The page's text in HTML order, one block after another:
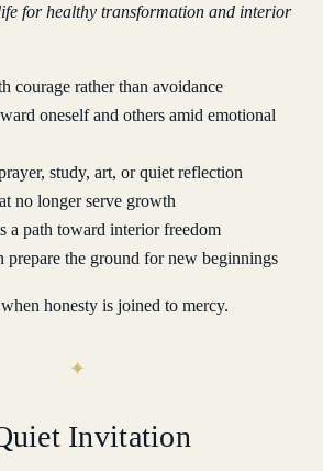
for healthy transformation and interior
courage rather than avoidance
oneself and others amid emotional
study, art, or quiet reflection
no longer serve growth
a path toward interior freedom
prepare the ground for new beginnings
honesty is joined to mercy.
Invitation